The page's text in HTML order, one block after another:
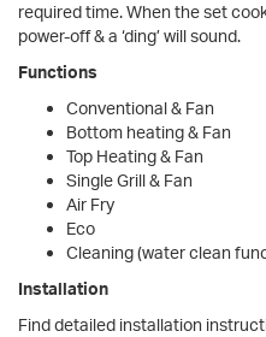
required time. When the set
power-off & a ‘ding’ will sound.
Functions
Conventional & Fan
Bottom heating & Fan
Top Heating & Fan
Single Grill & Fan
Air Fry
Eco
Cleaning (water clean
Installation
Find detailed installation